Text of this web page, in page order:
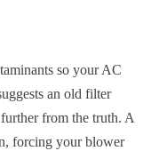
so your AC
an old filter
from the truth. A
forcing your blower